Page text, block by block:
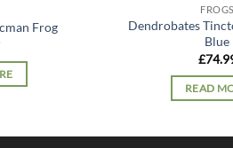
Frog
FROGS
Dendrobates
Blue
£
READ